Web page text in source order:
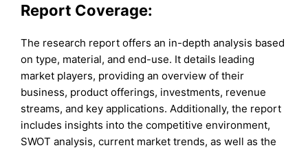
Report Coverage:
The research report offers an in-depth analysis based
on type, material, and end-use. It details leading
market players, providing an overview of their
business, product offerings, investments, revenue
streams, and key applications. Additionally, the report
includes insights into the competitive environment,
SWOT analysis, current market trends, as well as the